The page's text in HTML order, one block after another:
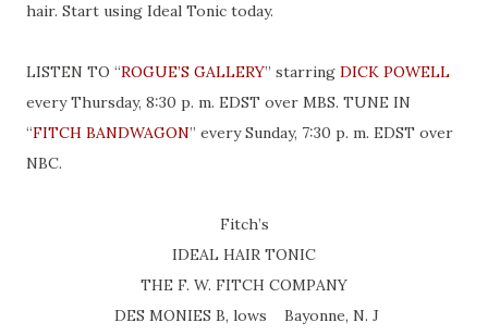
hair. Start using Ideal Tonic today.
LISTEN TO “ROGUE’S GALLERY” starring DICK POWELL
every Thursday, 8:30 p. m. EDST over MBS. TUNE IN
“FITCH BANDWAGON” every Sunday, 7:30 p. m. EDST over
NBC.
Fitch’s
IDEAL HAIR TONIC
THE F. W. FITCH COMPANY
DES MONIES B, lows Bayonne, N. J